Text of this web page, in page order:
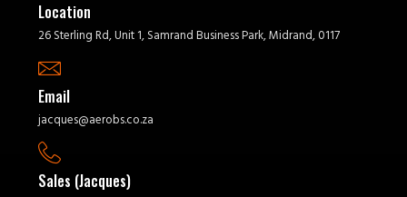
Location
26 Sterling Rd, Unit 1, Samrand Business Park, Midrand, 0117
Email
jacques@aerobs.co.za
Sales (Jacques)